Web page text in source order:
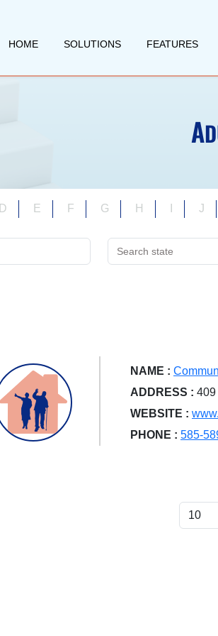
HOME SOLUTIONS FEATURES
A
D E F G H J
NAME :
ADDRESS : 409
WEBSITE :
PHONE : 585-